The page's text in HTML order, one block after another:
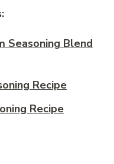
Seasoning Blend
Recipe
Recipe